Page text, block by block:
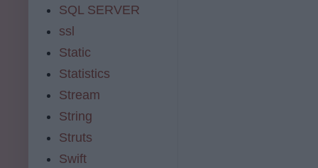
SQL SERVER
ssl
Static
Statistics
Stream
String
Struts
Swift